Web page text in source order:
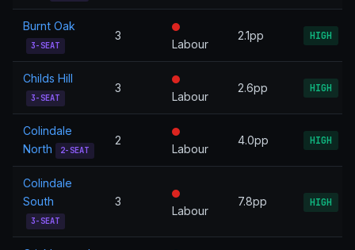
Burnt Oak
3-SEAT
3
Labour
2.1pp HIGH
Childs Hill
3-SEAT
3
Labour
2.6pp HIGH
Colindale
North
2-SEAT
2
Labour
4.0pp HIGH
Colindale
South
3-SEAT
3
Labour
7.8pp HIGH